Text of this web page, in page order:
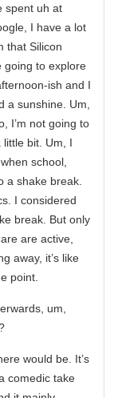
spent uh at
I have a lot
that Silicon
going to explore
ish and I
a sunshine. Um,
I’m not going to
bit. Um, I
school,
a shake break.
I considered
break. But only
are active,
away, it’s like
point.
um,
would be. It’s
comedic take